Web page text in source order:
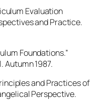
Evaluation
and Practice.
Foundations.”
Autumn 1987.
and Practices of
Perspective.